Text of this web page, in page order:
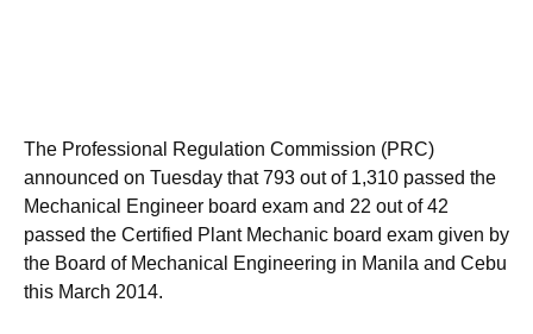
The Professional Regulation Commission (PRC)
announced on Tuesday that 793 out of 1,310 passed the
Mechanical Engineer board exam and 22 out of 42
passed the Certified Plant Mechanic board exam given by
the Board of Mechanical Engineering in Manila and Cebu
this March 2014.